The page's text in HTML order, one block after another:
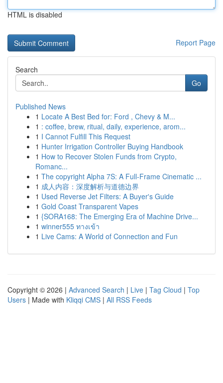
HTML is disabled
Report Page
Search
Go
Published News
1 Locate A Best Bed for: Ford , Chevy & M...
1 : coffee, brew, ritual, daily, experience, arom...
1 I Cannot Fulfill This Request
1 Hunter Irrigation Controller Buying Handbook
1 How to Recover Stolen Funds from Crypto,
Romanc...
1 The copyright Alpha 7S: A Full-Frame Cinematic ...
1 成人内容：深度解析与道德边界
1 Used Reverse Jet Filters: A Buyer's Guide
1 Gold Coast Transparent Vapes
1 {SORA168: The Emerging Era of Machine Drive...
1 winner555 ทางเข้า
1 Live Cams: A World of Connection and Fun
Copyright © 2026 | Advanced Search | Live | Tag Cloud | Top
Users | Made with Kliqqi CMS | All RSS Feeds